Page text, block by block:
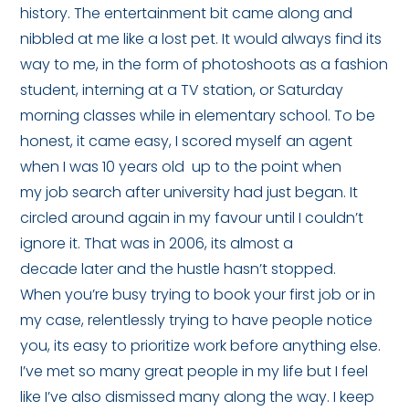
history. The entertainment bit came along and
nibbled at me like a lost pet. It would always find its
way to me, in the form of photoshoots as a fashion
student, interning at a TV station, or Saturday
morning classes while in elementary school. To be
honest, it came easy, I scored myself an agent
when I was 10 years old up to the point when
my job search after university had just began. It
circled around again in my favour until I couldn’t
ignore it. That was in 2006, its almost a
decade later and the hustle hasn’t stopped.
When you’re busy trying to book your first job or in
my case, relentlessly trying to have people notice
you, its easy to prioritize work before anything else.
I’ve met so many great people in my life but I feel
like I’ve also dismissed many along the way. I keep